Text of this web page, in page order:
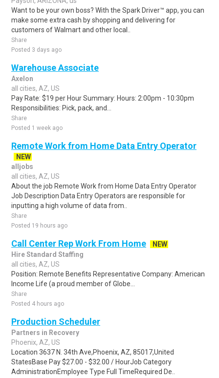
Want to be your own boss? With the Spark Driver™ app, you can
make some extra cash by shopping and delivering for
customers of Walmart and other local..
Share
Posted 3 days ago
Warehouse Associate
Axelon
all cities, AZ, US
Pay Rate: $19 per Hour Summary: Hours: 2:00pm - 10:30pm
Responsibilities: Pick, pack, and...
Share
Posted 1 week ago
Remote Work from Home Data Entry Operator
NEW
alljobs
all cities, AZ, US
About the job Remote Work from Home Data Entry Operator
Job Description Data Entry Operators are responsible for
inputting a high volume of data from..
Share
Posted 19 hours ago
Call Center Rep Work From Home
NEW
Hire Standard Staffing
all cities, AZ, US
Position: Remote Benefits Representative Company: American
Income Life (a proud member of Globe...
Share
Posted 4 hours ago
Production Scheduler
Partners in Recovery
Phoenix, AZ, US
Location 3637 N. 34th Ave,Phoenix, AZ, 85017,United
StatesBase Pay $27.00 - $32.00 / HourJob Category
AdministrationEmployee Type Full TimeRequired De..